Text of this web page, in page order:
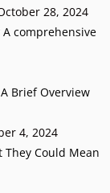
28, 2024
comprehensive
Brief Overview
4, 2024
They Could Mean